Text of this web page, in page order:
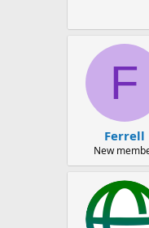
F
Ferrell
New